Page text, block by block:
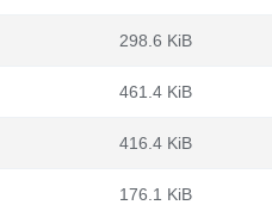
298.6 KiB
461.4 KiB
416.4 KiB
176.1 KiB